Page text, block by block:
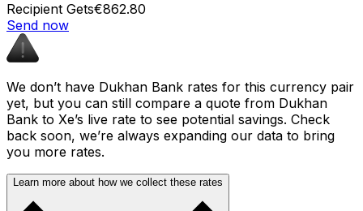
Recipient Gets€862.80
Send now
We don’t have Dukhan Bank rates for this currency pair
yet, but you can still compare a quote from Dukhan
Bank to Xe’s live rate to see potential savings. Check
back soon, we’re always expanding our data to bring
you more rates.
Learn more about how we collect these rates